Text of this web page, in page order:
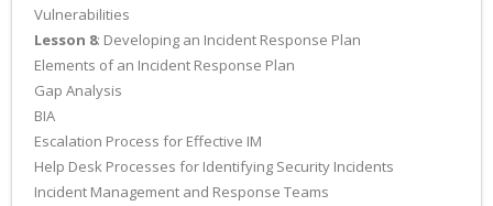
Vulnerabilities
Lesson 8: Developing an Incident Response Plan
Elements of an Incident Response Plan
Gap Analysis
BIA
Escalation Process for Effective IM
Help Desk Processes for Identifying Security Incidents
Incident Management and Response Teams